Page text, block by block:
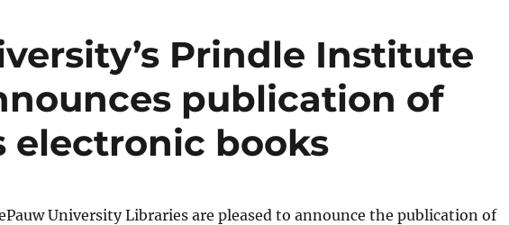
Prindle Institute
publication of
electronic books
University Libraries are pleased to announce the publication of